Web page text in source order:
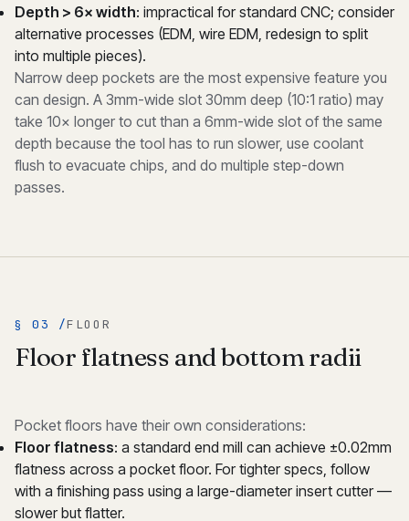
Depth > 6× width: impractical for standard CNC; consider
alternative processes (EDM, wire EDM, redesign to split
into multiple pieces).
Narrow deep pockets are the most expensive feature you
can design. A 3mm-wide slot 30mm deep (10:1 ratio) may
take 10× longer to cut than a 6mm-wide slot of the same
depth because the tool has to run slower, use coolant
flush to evacuate chips, and do multiple step-down
passes.
§ 03 /FLOOR
Floor flatness and bottom radii
Pocket floors have their own considerations:
Floor flatness: a standard end mill can achieve ±0.02mm
flatness across a pocket floor. For tighter specs, follow
with a finishing pass using a large-diameter insert cutter —
slower but flatter.